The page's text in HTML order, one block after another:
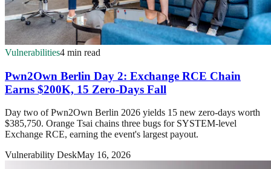
Vulnerabilities4 min read
Pwn2Own Berlin Day 2: Exchange RCE Chain
Earns $200K, 15 Zero-Days Fall
Day two of Pwn2Own Berlin 2026 yields 15 new zero-days worth
$385,750. Orange Tsai chains three bugs for SYSTEM-level
Exchange RCE, earning the event's largest payout.
Vulnerability DeskMay 16, 2026